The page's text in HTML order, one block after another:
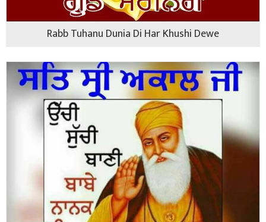
Rabb Tuhanu Dunia Di Har Khushi Dewe